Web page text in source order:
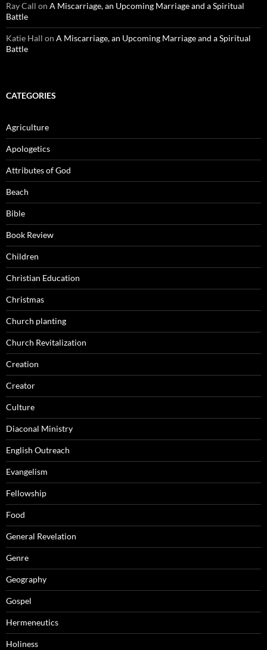
Ray Call on A Miscarriage, an Upcoming Marriage and a Spiritual
Battle
Katie Hall on A Miscarriage, an Upcoming Marriage and a Spiritual
Battle
CATEGORIES
Agriculture
Apologetics
Attributes of God
Beach
Bible
Book Review
Children
Christian Education
Christmas
Church planting
Church Revitalization
Creation
Creator
Culture
Diaconal Ministry
English Outreach
Evangelism
Fellowship
Food
General Revelation
Genre
Geography
Gospel
Hermeneutics
Holiness